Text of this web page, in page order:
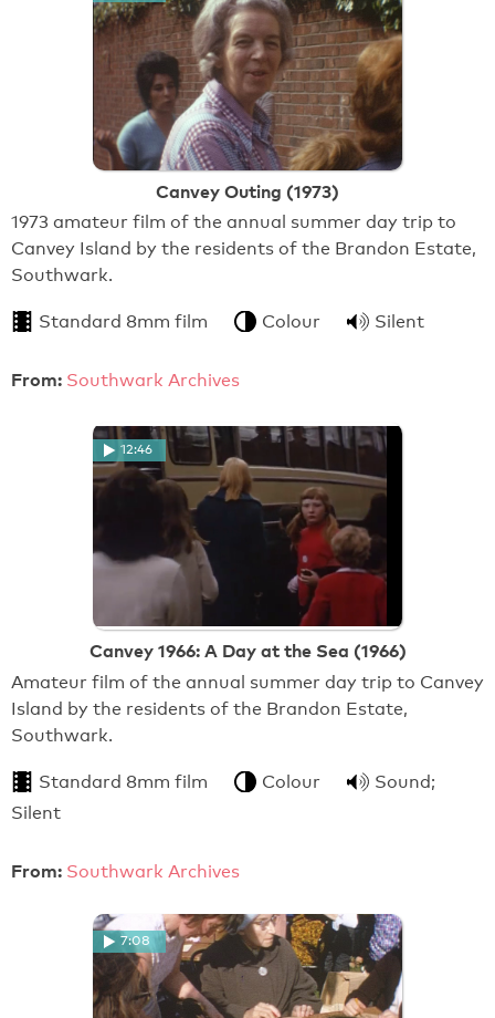
Canvey Outing (1973)
1973 amateur film of the annual summer day trip to
Canvey Island by the residents of the Brandon Estate,
Southwark.
Standard 8mm film Colour Silent
From: Southwark Archives
12:46
Canvey 1966: A Day at the Sea (1966)
Amateur film of the annual summer day trip to Canvey
Island by the residents of the Brandon Estate,
Southwark.
Standard 8mm film Colour
Sound;
Silent
From: Southwark Archives
7:08